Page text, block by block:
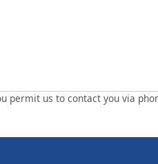
permit us to contact you via